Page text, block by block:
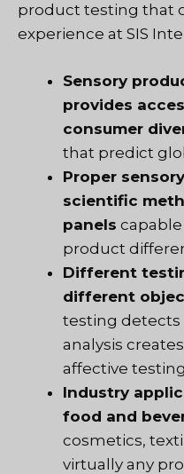
product testing that
experience at SIS
Sensory
provides
consumer
that predict
Proper
scientific
panels
product
Different
different
testing detects
analysis
affective
Industry
food and
cosmetics,
virtually any